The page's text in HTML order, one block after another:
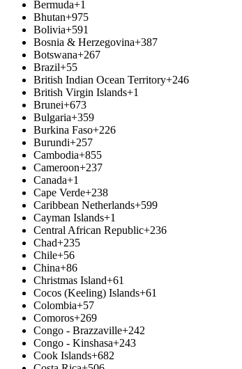
Bermuda+1
Bhutan+975
Bolivia+591
Bosnia & Herzegovina+387
Botswana+267
Brazil+55
British Indian Ocean Territory+246
British Virgin Islands+1
Brunei+673
Bulgaria+359
Burkina Faso+226
Burundi+257
Cambodia+855
Cameroon+237
Canada+1
Cape Verde+238
Caribbean Netherlands+599
Cayman Islands+1
Central African Republic+236
Chad+235
Chile+56
China+86
Christmas Island+61
Cocos (Keeling) Islands+61
Colombia+57
Comoros+269
Congo - Brazzaville+242
Congo - Kinshasa+243
Cook Islands+682